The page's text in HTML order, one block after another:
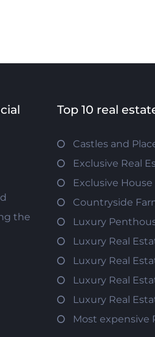
the
Top 10 real
Castles and
Exclusive Real
Exclusive House
Countryside
Luxury
Luxury Real
Luxury Real
Luxury Real
Luxury Real
Most expensive